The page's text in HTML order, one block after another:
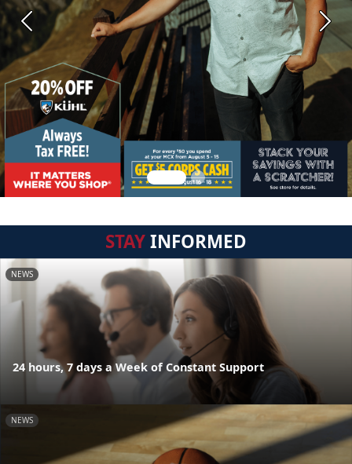
Previous Next
STAYINFORMED
NEWS
24 hours, 7 days a Week of Constant Support
NEWS